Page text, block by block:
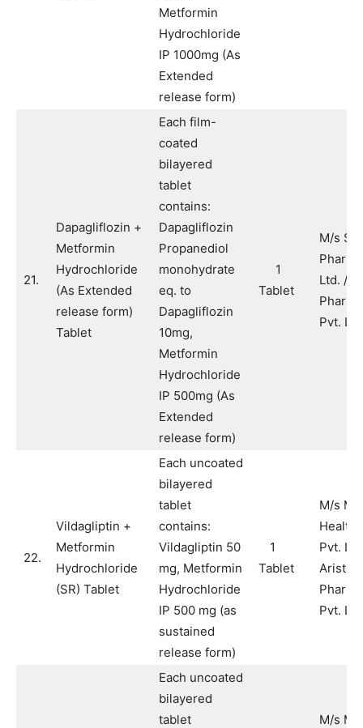
Metformin
Hydrochloride
IP 1000mg (As
Extended
release form)
21.
Dapagliflozin +
Metformin
Hydrochloride
(As Extended
release form)
Tablet
Each film-
coated
bilayered
tablet
contains:
Dapagliflozin
Propanediol
monohydrate
eq. to
Dapagliflozin
10mg,
Metformin
Hydrochloride
IP 500mg (As
Extended
release form)
1
Tablet
M/s
Ltd. /
Pvt.
22.
Vildagliptin +
Metformin
Hydrochloride
(SR) Tablet
Each uncoated
bilayered
tablet
contains:
Vildagliptin 50
mg, Metformin
Hydrochloride
IP 500 mg (as
sustained
release form)
1
Tablet
M/s
Health
Pvt.
Aristo
Pvt.
Each uncoated
bilayered
tablet
M/s